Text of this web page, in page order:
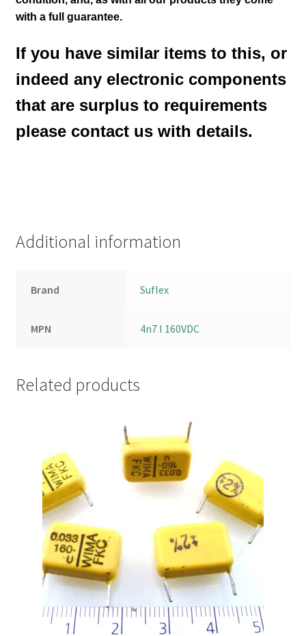
with a full guarantee.
If you have similar items to this, or
indeed any electronic components
that are surplus to requirements
please contact us with details.
Additional information
Brand Suflex
MPN 4n7 I 160VDC
Related products